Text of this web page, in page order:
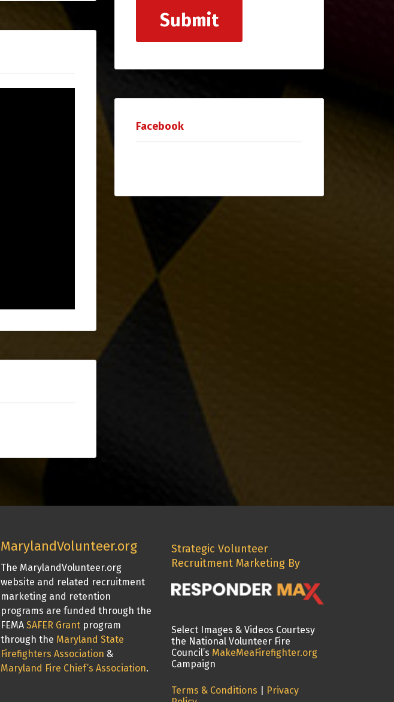
Submit
Facebook
MarylandVolunteer.org
The MarylandVolunteer.org
website and related recruitment
marketing and retention
programs are funded through the
FEMA SAFER Grant program
through the Maryland State
Firefighters Association &
Maryland Fire Chief’s Association.
Strategic Volunteer
Recruitment Marketing By
Select Images & Videos Courtesy
the National Volunteer Fire
Council’s MakeMeaFirefighter.org
Campaign
Terms & Conditions
Privacy